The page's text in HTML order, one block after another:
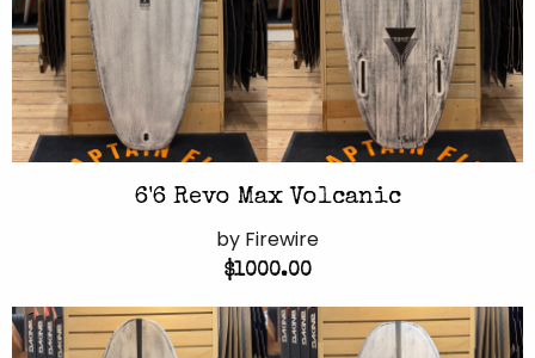
6'6 Revo Max Volcanic
by Firewire
$1000.00